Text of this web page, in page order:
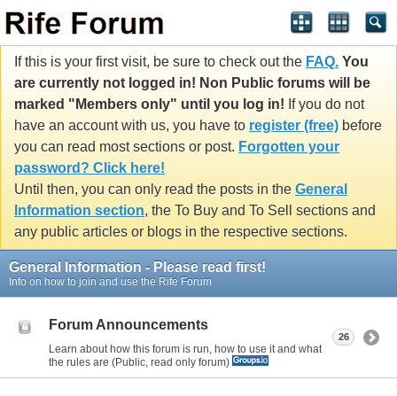
If this is your first visit, be sure to check out the FAQ. You
are currently not logged in! Non Public forums will be
marked "Members only" until you log in! If you do not
have an account with us, you have to register (free) before
you can read most sections or post. Forgotten your
password? Click here!
Until then, you can only read the posts in the General
Information section, the To Buy and To Sell sections and
any public articles or blogs in the respective sections.
General Information - Please read first!
Info on how to join and use the Rife Forum
Forum Announcements
Learn about how this forum is run, how to use it and what
the rules are (Public, read only forum)
26